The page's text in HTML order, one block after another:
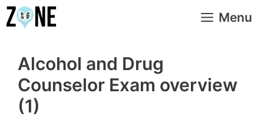
Skip
to
Menu
Alcohol and Drug
Counselor Exam overview
(1)